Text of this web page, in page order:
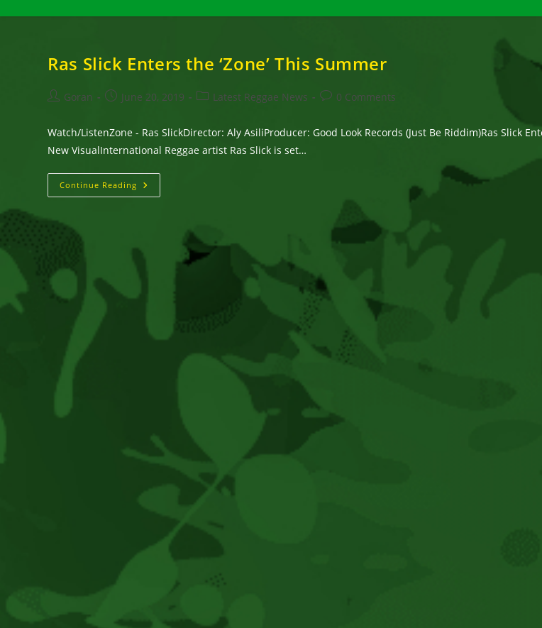
Ras Slick Enters the ‘Zone’ This Summer
PostGoran
PostJune 20, 2019
PostLatest Reggae News
Post0 Comments
Watch/ListenZone - Ras SlickDirector: Aly AsiliProducer: Good Look Records (Just Be Riddim)Ras Slick
New VisualInternational Reggae artist Ras Slick is set…
Continue Reading Ras
Slick